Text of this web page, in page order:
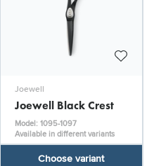
Joewell
Joewell Black Crest
Model: 1095-1097
Available in different variants
Choose variant